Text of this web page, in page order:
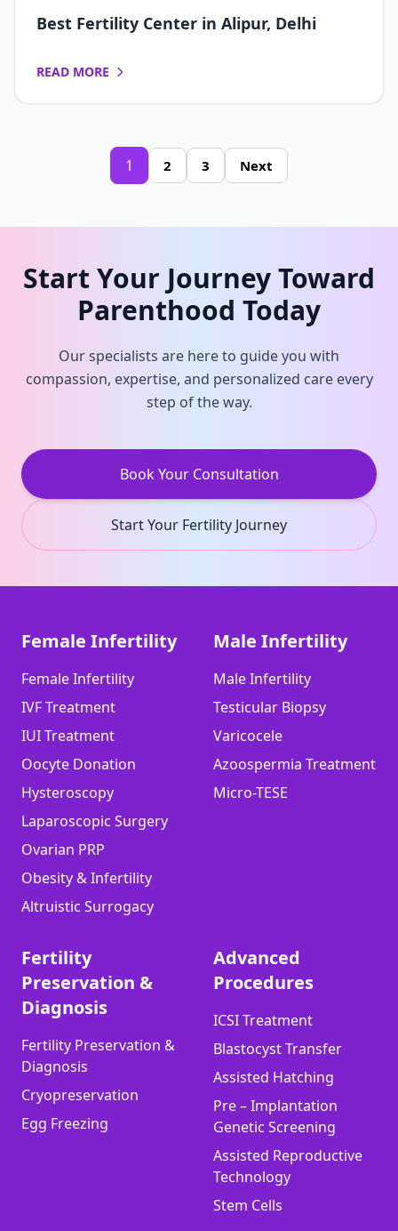
Best Fertility Center in Alipur, Delhi
READ MORE
1 2 3 Next
Start Your Journey Toward
Parenthood Today
Our specialists are here to guide you with
compassion, expertise, and personalized care every
step of the way.
Book Your Consultation
Start Your Fertility Journey
Female Infertility
Female Infertility
IVF Treatment
IUI Treatment
Oocyte Donation
Hysteroscopy
Laparoscopic Surgery
Ovarian PRP
Obesity & Infertility
Altruistic Surrogacy
Male Infertility
Male Infertility
Testicular Biopsy
Varicocele
Azoospermia Treatment
Micro-TESE
Fertility
Preservation &
Diagnosis
Fertility Preservation &
Diagnosis
Cryopreservation
Egg Freezing
Advanced
Procedures
ICSI Treatment
Blastocyst Transfer
Assisted Hatching
Pre – Implantation
Genetic Screening
Assisted Reproductive
Technology
Stem Cells